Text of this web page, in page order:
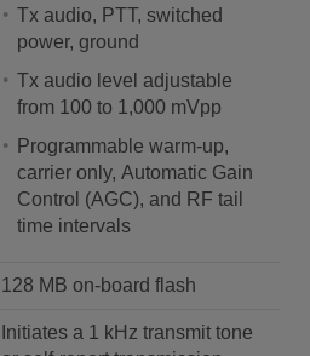
Tx audio, PTT, switched
power, ground
Tx audio level adjustable
from 100 to 1,000 mVpp
Programmable warm-up,
carrier only, Automatic Gain
Control (AGC), and RF tail
time intervals
128 MB on-board flash
Initiates a 1 kHz transmit tone